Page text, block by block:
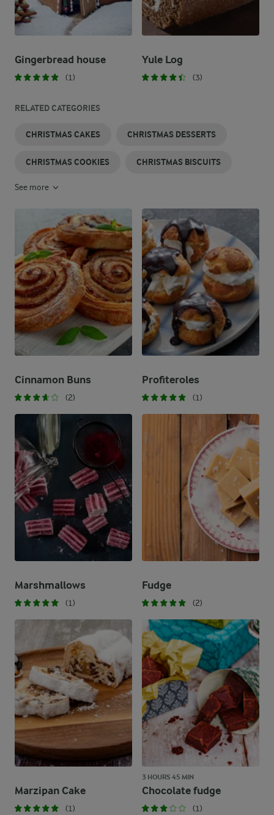
Gingerbread house
(1)
Yule Log
(3)
RELATED CATEGORIES
CHRISTMAS CAKES CHRISTMAS DESSERTS
CHRISTMAS COOKIES CHRISTMAS BISCUITS
See more
Cinnamon Buns
(2)
Profiteroles
(1)
Marshmallows
(1)
Fudge
(2)
Marzipan Cake
(1)
3 HOURS 45 MIN
Chocolate fudge
(1)